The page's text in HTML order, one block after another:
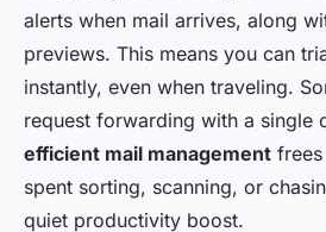
alerts when mail arrives, along
previews. This means you can
instantly, even when traveling.
request forwarding with a single
efficient mail management
spent sorting, scanning, or
quiet productivity boost.